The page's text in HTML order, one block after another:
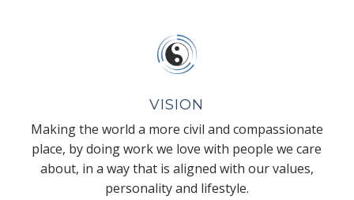
VISION
Making the world a more civil and compassionate
place, by doing work we love with people we care
about, in a way that is aligned with our values,
personality and lifestyle.